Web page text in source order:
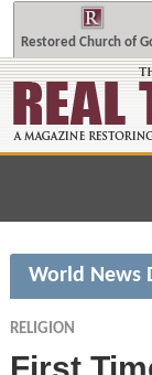
Restored Church of
World News
RELIGION
First